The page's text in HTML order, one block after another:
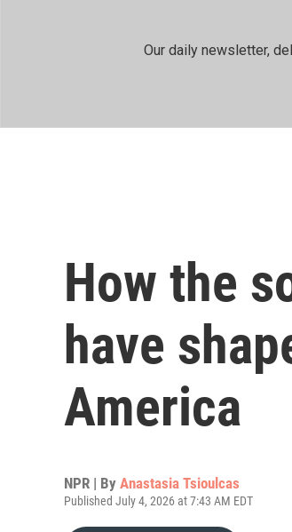
Our daily newsletter,
How the
have
America
NPR | By Anastasia Tsioulcas
Published July 4, 2026 at 7:43 AM EDT